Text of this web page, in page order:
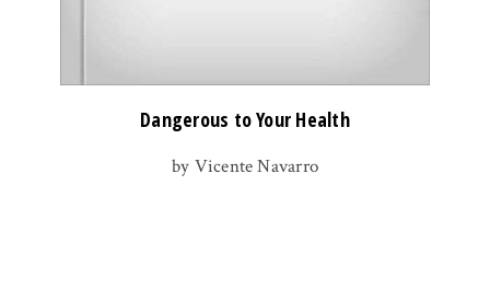
Dangerous to Your Health
by Vicente Navarro